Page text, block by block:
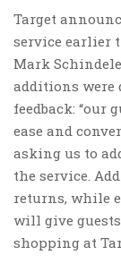
Target
service earlier
Mark
additions were
feedback: “our
ease and
asking us to
the service.
returns, while
will give
shopping at